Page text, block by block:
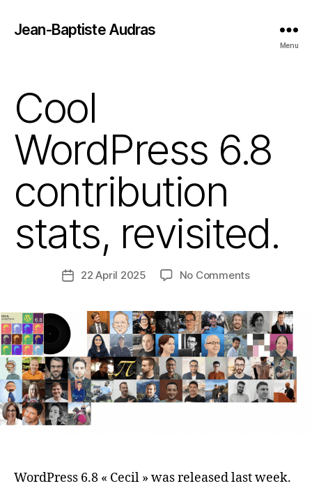
Jean-Baptiste Audras
Menu
Cool
WordPress 6.8
contribution
stats, revisited.
Post22 April 2025 No Commentson
contribution
stats,
revisited.
WordPress 6.8 « Cecil » was released last week.